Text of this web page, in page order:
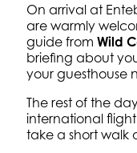
On arrival at
are warmly
guide from Wild
briefing about
your guesthouse
The rest of the
international
take a short walk